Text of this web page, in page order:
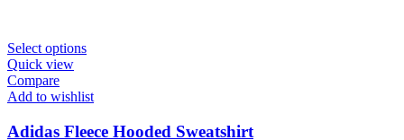
Select options
Quick view
Compare
Add to wishlist
Adidas Fleece Hooded Sweatshirt